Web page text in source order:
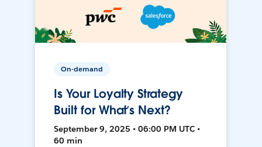
On-demand
Is Your Loyalty Strategy
Built for What’s Next?
September 9, 2025 • 06:00 PM UTC •
60 min